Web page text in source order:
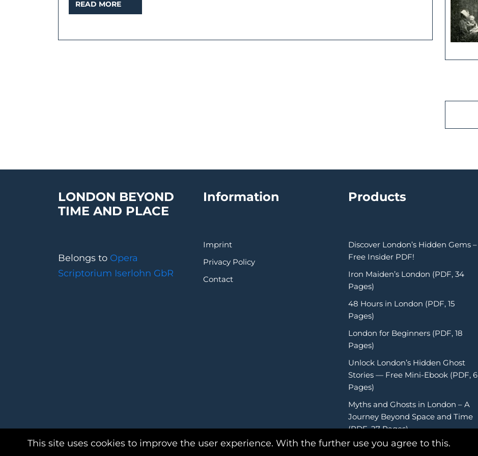
READ MORE
MORE
LONDON BEYOND
TIME AND PLACE
Belongs to Opera
Scriptorium Iserlohn GbR
Information
Imprint
Privacy Policy
Contact
Products
Discover London’s Hidden Gems –
Free Insider PDF!
Iron Maiden’s London (PDF, 34
Pages)
48 Hours in London (PDF, 15
Pages)
London for Beginners (PDF, 18
Pages)
Unlock London’s Hidden Ghost
Stories — Free Mini-Ebook (PDF, 6
Pages)
Myths and Ghosts in London – A
Journey Beyond Space and Time
(PDF, 27 Pages)
This site uses cookies to improve the user experience. With the further use you agree to this.